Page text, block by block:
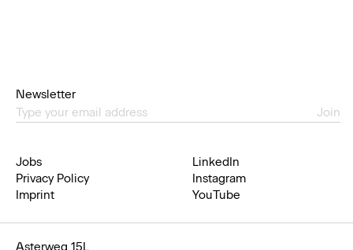
Jobs
Privacy Policy
Imprint
Asterweg 15L
LinkedIn
Instagram
YouTube
Newsletter
Join